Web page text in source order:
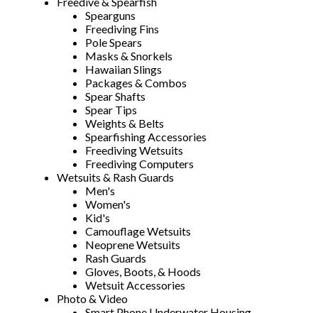
Spearguns
Freediving Fins
Pole Spears
Masks & Snorkels
Hawaiian Slings
Packages & Combos
Spear Shafts
Spear Tips
Weights & Belts
Spearfishing Accessories
Freediving Wetsuits
Freediving Computers
Wetsuits & Rash Guards
Men's
Women's
Kid's
Camouflage Wetsuits
Neoprene Wetsuits
Rash Guards
Gloves, Boots, & Hoods
Wetsuit Accessories
Photo & Video